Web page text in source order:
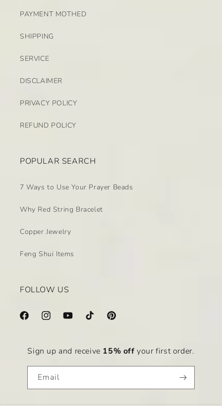
PAYMENT MOTHED
SHIPPING
SERVICE
DISCLAIMER
PRIVACY POLICY
REFUND POLICY
POPULAR SEARCH
7 Ways to Use Your Prayer Beads
Why Red String Bracelet
Copper Jewelry
Feng Shui Items
FOLLOW US
FacebookInstagramYouTubeTikTok Pinterest
Sign up and receive 15% off your first order.
Email